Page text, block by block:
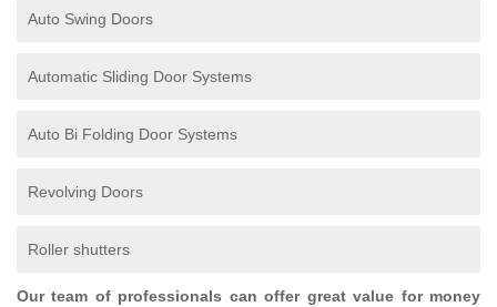
Auto Swing Doors
Automatic Sliding Door Systems
Auto Bi Folding Door Systems
Revolving Doors
Roller shutters
Our team of professionals can offer great value for money